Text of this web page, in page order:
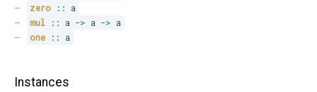
zero
::
a
mul
:: a -> a -> a
one
:: a
Instances